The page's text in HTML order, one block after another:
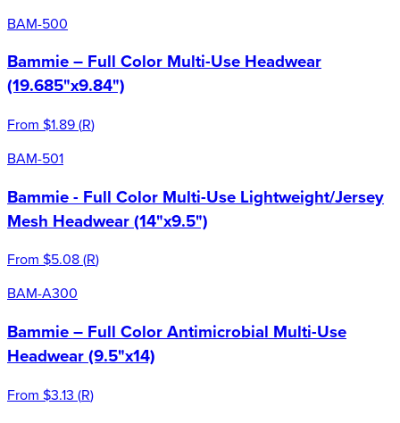
BAM-500
Bammie – Full Color Multi-Use Headwear
(19.685"x9.84")
From $1.89(R)
BAM-501
Bammie - Full Color Multi-Use Lightweight/Jersey
Mesh Headwear (14"x9.5")
From $5.08(R)
BAM-A300
Bammie – Full Color Antimicrobial Multi-Use
Headwear (9.5"x14)
From $3.13 (R)